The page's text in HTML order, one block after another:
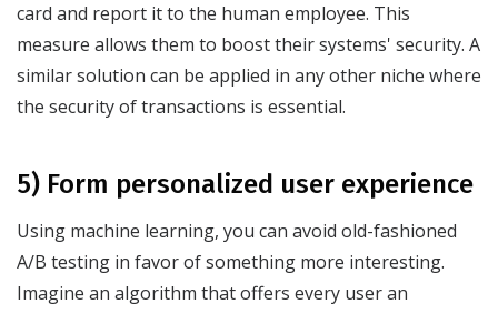
card and report it to the human employee. This
measure allows them to boost their systems' security. A
similar solution can be applied in any other niche where
the security of transactions is essential.
5) Form personalized user experience
Using machine learning, you can avoid old-fashioned
A/B testing in favor of something more interesting.
Imagine an algorithm that offers every user an